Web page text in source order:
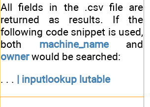
All fields in the .csv file are
returned as results. If the
following code snippet is used,
both machine_nameand
ownerwould be searched:
. . .
| inputlookup lutable